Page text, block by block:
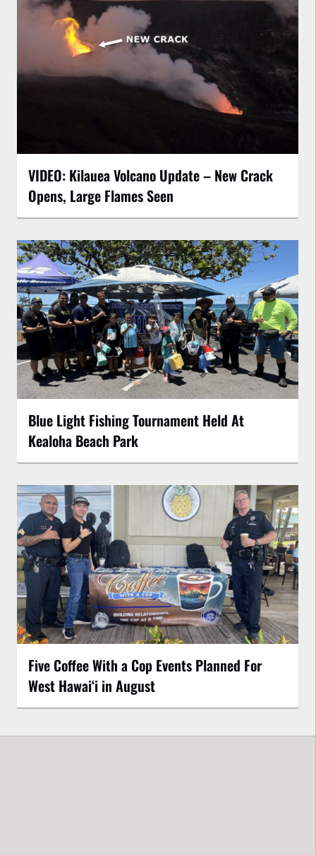
VIDEO: Kilauea Volcano Update – New Crack
Opens, Large Flames Seen
Blue Light Fishing Tournament Held At
Kealoha Beach Park
Five Coffee With a Cop Events Planned For
West Hawai‘i in August